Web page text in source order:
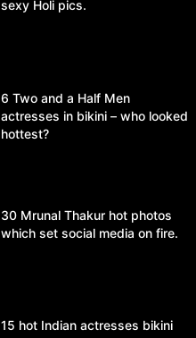
sexy Holi pics.
6 Two and a Half Men
actresses in bikini – who looked
hottest?
30 Mrunal Thakur hot photos
which set social media on fire.
15 hot Indian actresses bikini